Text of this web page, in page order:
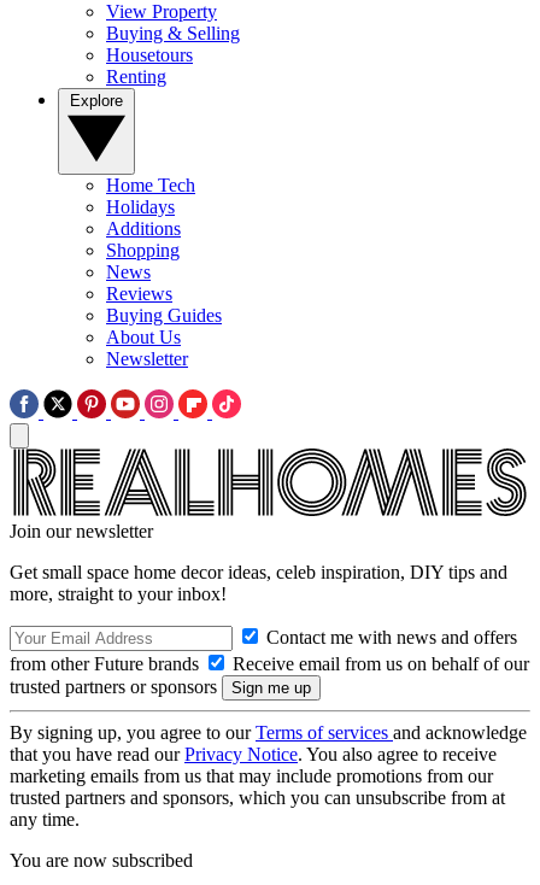
View Property
Buying & Selling
Housetours
Renting
Home Tech
Holidays
Additions
Shopping
News
Reviews
Buying Guides
About Us
Newsletter
Join our newsletter
Get small space home decor ideas, celeb inspiration, DIY tips and
more, straight to your inbox!
Contact me with news and offers
from other Future brands
Receive email from us on behalf of our
trusted partners or sponsors
By signing up, you agree to ourTerms of services and acknowledge
that you have read ourPrivacy Notice. You also agree to receive
marketing emails from us that may include promotions from our
trusted partners and sponsors, which you can unsubscribe from at
any time.
You are now subscribed